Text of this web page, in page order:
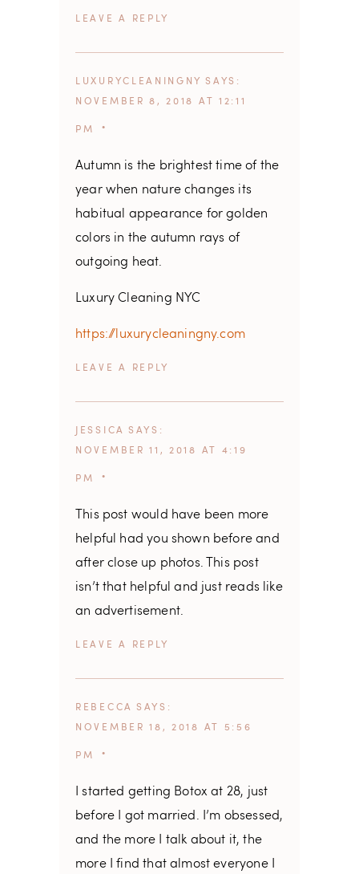
REPLY
LUXURYCLEANINGNY SAYS
NOVEMBER 8, 2018 AT 12:11
PM
Autumn is the brightest time of the
year when nature changes its
habitual appearance for golden
colors in the autumn rays of
outgoing heat.
Luxury Cleaning NYC
https://luxurycleaningny.com
REPLY
JESSICA SAYS
NOVEMBER 11, 2018 AT 4:19
PM
This post would have been more
helpful had you shown before and
after close up photos. This post
isn’t that helpful and just reads like
an advertisement.
REPLY
REBECCA SAYS
NOVEMBER 18, 2018 AT 5:56
PM
I started getting Botox at 28, just
before I got married. I’m obsessed,
and the more I talk about it, the
more I find that almost everyone I